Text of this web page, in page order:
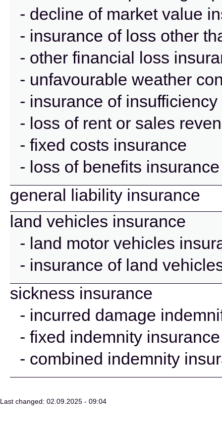
- decline of market value
- insurance of loss other
- other financial loss
- unfavourable weather
- insurance of
- loss of rent or sales
- fixed costs insurance
- loss of benefits insurance
general liability insurance
land vehicles insurance
- land motor vehicles
- insurance of land
sickness insurance
- incurred damage
- fixed indemnity insurance
- combined indemnity
Last changed: 02.09.2025 - 09:04